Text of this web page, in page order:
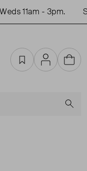
11am - 3pm.
FavouritesAccountCart